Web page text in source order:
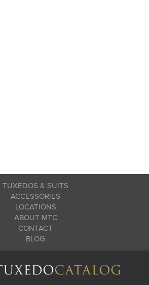
TUXEDOS & SUITS
ACCESSORIES
LOCATIONS
ABOUT MTC
CONTACT
BLOG